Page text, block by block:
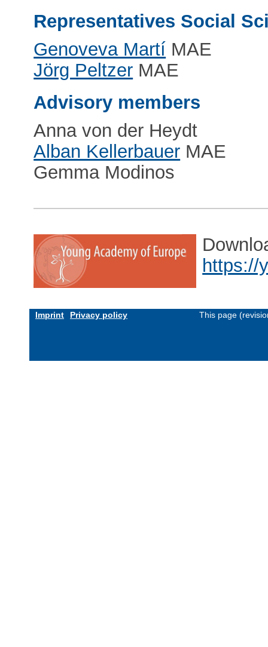
Representatives Social
Genoveva Martí MAE
Jörg Peltzer MAE
Advisory members
Anna von der Heydt
Alban Kellerbauer MAE
Gemma Modinos
https://
Imprint Privacy policy This page